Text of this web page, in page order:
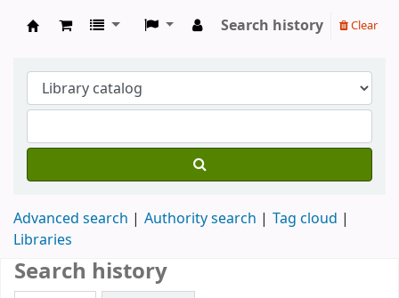
Search history Clear
Advanced search Authority search
Tag cloud
Libraries
Search history